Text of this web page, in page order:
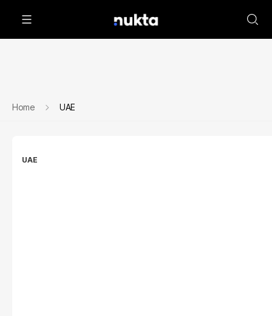
Home UAE
UAE